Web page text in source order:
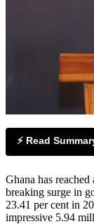
⚡ Read
Ghana has reached a significant economic milestone with a record-
breaking surge in
23.41 per cent in
impressive 5.94